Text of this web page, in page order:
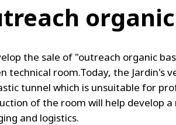
the sale of "outreach organic
technical room.Today, the Jardin's
tunnel which is unsuitable for
of the room will help develop
and logistics.